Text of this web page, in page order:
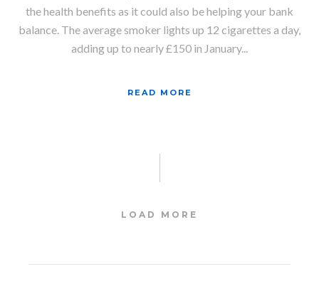
the health benefits as it could also be helping your bank
balance. The average smoker lights up 12 cigarettes a day,
adding up to nearly £150 in January...
READ MORE
LOAD MORE